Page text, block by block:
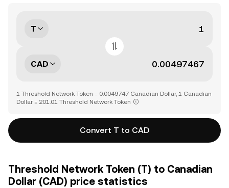
T
CAD
1 Threshold Network Token = 0.0049747 Canadian Dollar, 1 Canadian
Dollar = 201.01 Threshold Network Token
Convert T to CAD
Threshold Network Token (T) to Canadian
Dollar (CAD) price statistics